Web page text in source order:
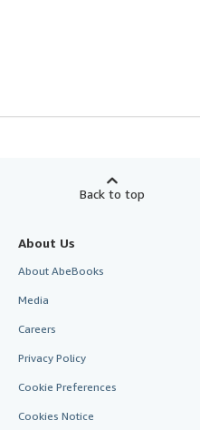
Back to top
About Us
About AbeBooks
Media
Careers
Privacy Policy
Cookie Preferences
Cookies Notice